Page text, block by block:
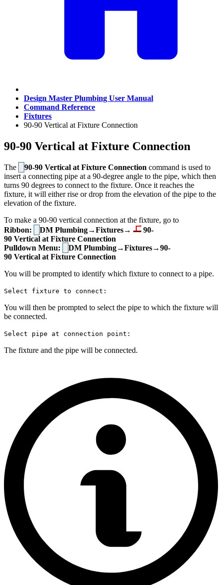
Design Master Plumbing User Manual
Command Reference
Fixtures
90-90 Vertical at Fixture Connection
90-90 Vertical at Fixture Connection
The 90-90 Vertical at Fixture Connection command is used to
insert a connecting pipe at a 90-degree angle to the pipe, which then
turns 90 degrees to connect to the fixture. Once it reaches the
fixture, it will either rise or drop from the elevation of the pipe to the
elevation of the fixture.
To make a 90-90 vertical connection at the fixture, go to
Ribbon:
DM Plumbing→Fixtures→
90-
90 Vertical at Fixture Connection
Pulldown Menu:
DM Plumbing→Fixtures→90-
90 Vertical at Fixture Connection
You will be prompted to identify which fixture to connect to a pipe.
Select fixture to connect:
You will then be prompted to select the pipe to which the fixture will
be connected.
Select pipe at connection point:
The fixture and the pipe will be connected.